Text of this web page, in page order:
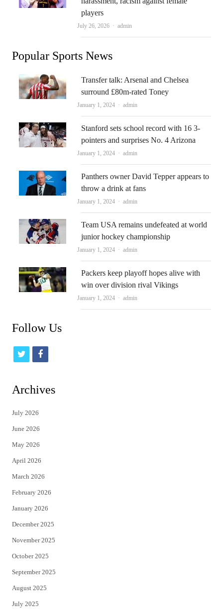
players
July 26, 2026 Author
admin
Popular Sports News
Transfer talk: Arsenal and Chelsea
surround £80m-rated Toney
January 1, 2024 Author
admin
Stanford sets school record with 16 3-
pointers and surprises No. 4 Arizona
January 1, 2024 Author
admin
Panthers owner David Tepper appears to
throw a drink at fans
January 1, 2024 Author
admin
Team USA remains undefeated at world
junior hockey championship
January 1, 2024 Author
admin
Packers keep playoff hopes alive with
win over division rival Vikings
January 1, 2024 Author
admin
Follow Us
t
i
t
e
r
f
c
Archives
July 2026
June 2026
May 2026
April 2026
March 2026
February 2026
January 2026
December 2025
November 2025
October 2025
September 2025
August 2025
July 2025